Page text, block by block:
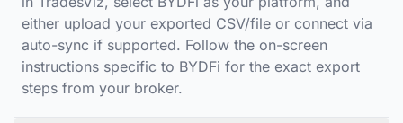
either upload your exported CSV/file or connect via
auto-sync if supported. Follow the on-screen
instructions specific to BYDFi for the exact export
steps from your broker.